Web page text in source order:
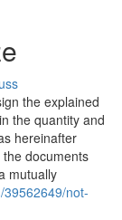
the explained
the quantity and
hereinafter
documents
mutually
not-